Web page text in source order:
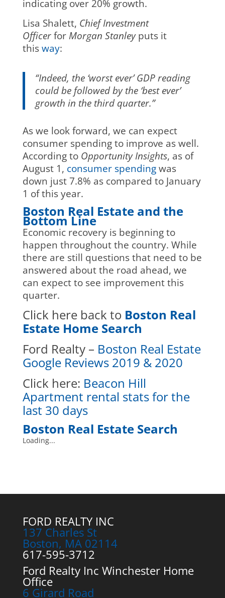
indicating over 20% growth.
Lisa Shalett, Chief Investment
Officerfor Morgan Stanleyputs it
this way:
“Indeed, the ‘worst ever’ GDP reading
could be followed by the ‘best ever’
growth in the third quarter.”
As we look forward, we can expect
consumer spending to improve as well.
According to Opportunity Insights, as of
August 1, consumer spendingwas
down just 7.8% as compared to January
1 of this year.
Boston Real Estate and the
Bottom Line
Economic recovery is beginning to
happen throughout the country. While
there are still questions that need to be
answered about the road ahead, we
can expect to see improvement this
quarter.
Click here back to Boston Real
Estate Home Search
Ford Realty – Boston Real Estate
Google Reviews 2019 & 2020
Click here: Beacon Hill
Apartment rental stats for the
last 30 days
Boston Real Estate Search
Loading...
FORD REALTY INC
137 Charles St
Boston, MA 02114
617-595-3712
Ford Realty Inc Winchester Home
Office
6 Girard Road